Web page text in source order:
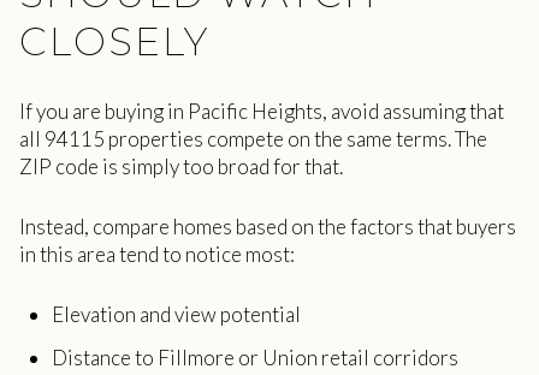
CLOSELY
If you are buying in Pacific Heights, avoid assuming that
all 94115 properties compete on the same terms. The
ZIP code is simply too broad for that.
Instead, compare homes based on the factors that buyers
in this area tend to notice most:
Elevation and view potential
Distance to Fillmore or Union retail corridors